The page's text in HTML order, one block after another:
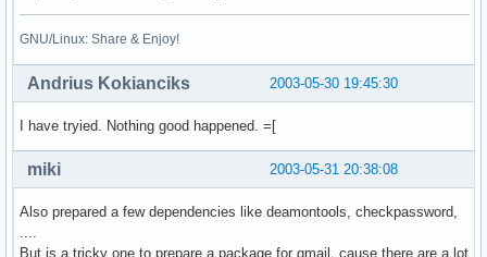
GNU/Linux: Share & Enjoy!
2003-05-30 19:45:30
Andrius Kokianciks
I have tryied. Nothing good happened. =[
2003-05-31 20:38:08
miki
Also prepared a few dependencies like deamontools, checkpassword,
But is a tricky one to prepare a package for qmail, cause there are a lot